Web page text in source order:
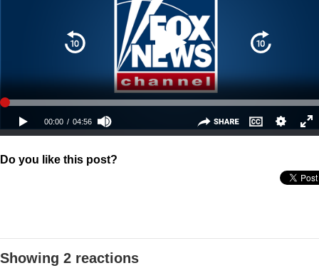
Do you like this post?
Showing 2 reactions